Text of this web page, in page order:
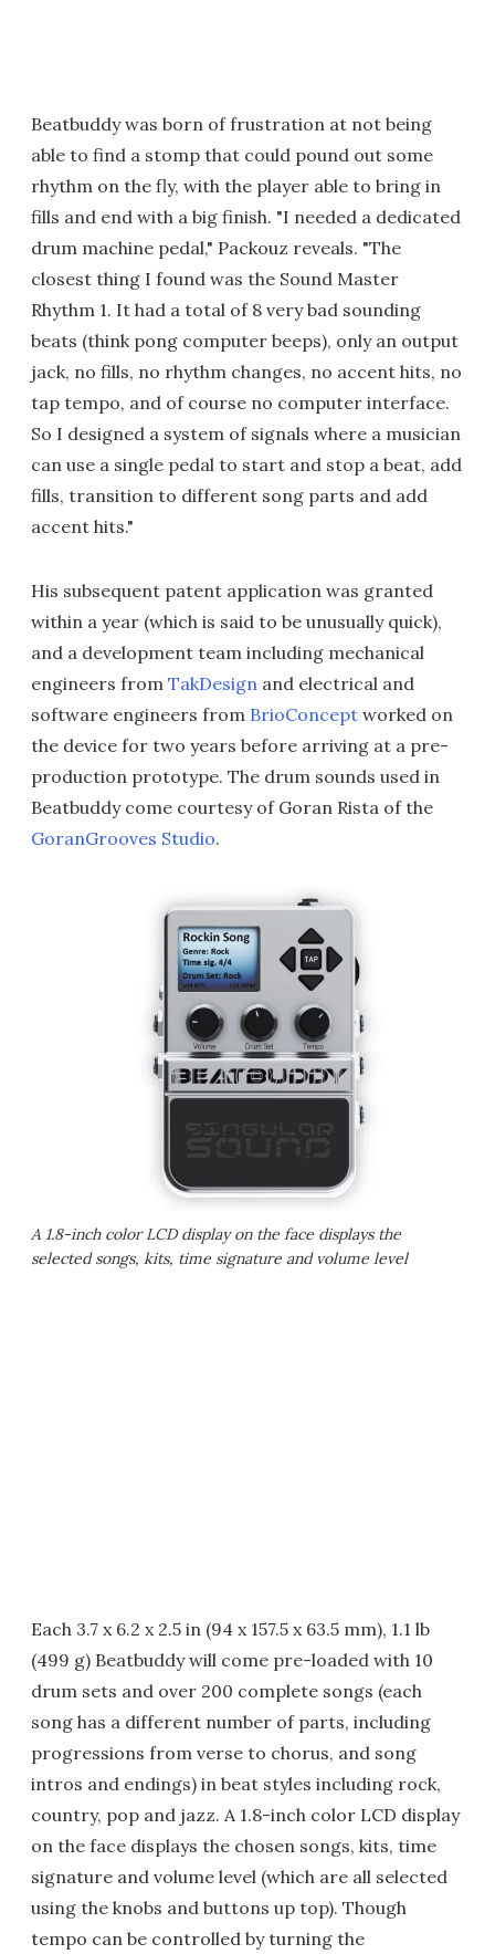
Beatbuddy was born of frustration at not being
able to find a stomp that could pound out some
rhythm on the fly, with the player able to bring in
fills and end with a big finish. "I needed a dedicated
drum machine pedal," Packouz reveals. "The
closest thing I found was the Sound Master
Rhythm 1. It had a total of 8 very bad sounding
beats (think pong computer beeps), only an output
jack, no fills, no rhythm changes, no accent hits, no
tap tempo, and of course no computer interface.
So I designed a system of signals where a musician
can use a single pedal to start and stop a beat, add
fills, transition to different song parts and add
accent hits."
His subsequent patent application was granted
within a year (which is said to be unusually quick),
and a development team including mechanical
engineers from TakDesign and electrical and
software engineers from BrioConcept worked on
the device for two years before arriving at a pre-
production prototype. The drum sounds used in
Beatbuddy come courtesy of Goran Rista of the
GoranGrooves Studio.
A 1.8-inch color LCD display on the face displays the
selected songs, kits, time signature and volume level
Each 3.7 x 6.2 x 2.5 in (94 x 157.5 x 63.5 mm), 1.1 lb
(499 g) Beatbuddy will come pre-loaded with 10
drum sets and over 200 complete songs (each
song has a different number of parts, including
progressions from verse to chorus, and song
intros and endings) in beat styles including rock,
country, pop and jazz. A 1.8-inch color LCD display
on the face displays the chosen songs, kits, time
signature and volume level (which are all selected
using the knobs and buttons up top). Though
tempo can be controlled by turning the